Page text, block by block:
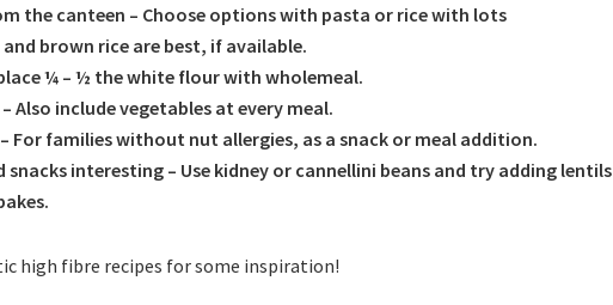
the canteen – Choose options with pasta or rice with lots
brown rice are best, if available.
¼ – ½ the white flour with wholemeal.
Also include vegetables at every meal.
For families without nut allergies, as a snack or meal addition.
snacks interesting – Use kidney or cannellini beans and try adding lentils
high fibre recipes for some inspiration!